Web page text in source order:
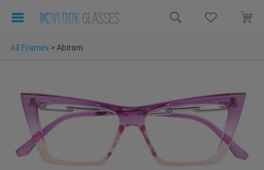
All Frames > Abiram